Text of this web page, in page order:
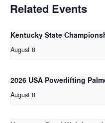
Related Events
Kentucky State
August 8
2026 USA Powerlifting
August 8